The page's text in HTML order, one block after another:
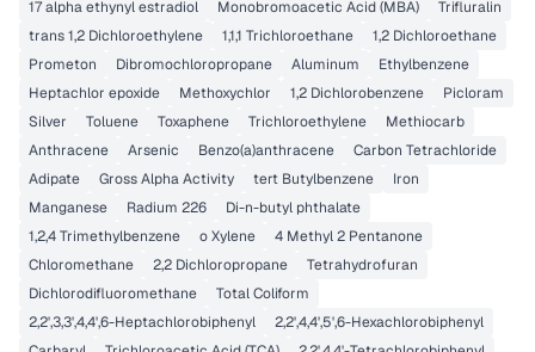
17 alpha ethynyl estradiol Monobromoacetic Acid (MBA)
Trifluralin
trans 1,2 Dichloroethylene
1,1,1 Trichloroethane
1,2 Dichloroethane
Prometon
Dibromochloropropane Aluminum
Ethylbenzene
Heptachlor epoxide
Methoxychlor 1,2 Dichlorobenzene
Picloram
Silver
Toluene Toxaphene Trichloroethylene
Methiocarb
Anthracene
Arsenic Benzo(a)anthracene
Carbon Tetrachloride
Adipate
Gross Alpha Activity tert Butylbenzene
Iron
Manganese
Radium 226
Di-n-butyl phthalate
1,2,4 Trimethylbenzene
o Xylene
4 Methyl 2 Pentanone
Chloromethane
2,2 Dichloropropane
Tetrahydrofuran
Dichlorodifluoromethane
Total Coliform
2,2',3,3',4,4',6-Heptachlorobiphenyl
2,2',4,4',5',6-Hexachlorobiphenyl